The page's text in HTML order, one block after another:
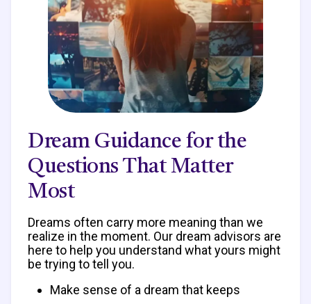
Dream Guidance for the
Questions That Matter
Most
Dreams often carry more meaning than we
realize in the moment. Our dream advisors are
here to help you understand what yours might
be trying to tell you.
Make sense of a dream that keeps